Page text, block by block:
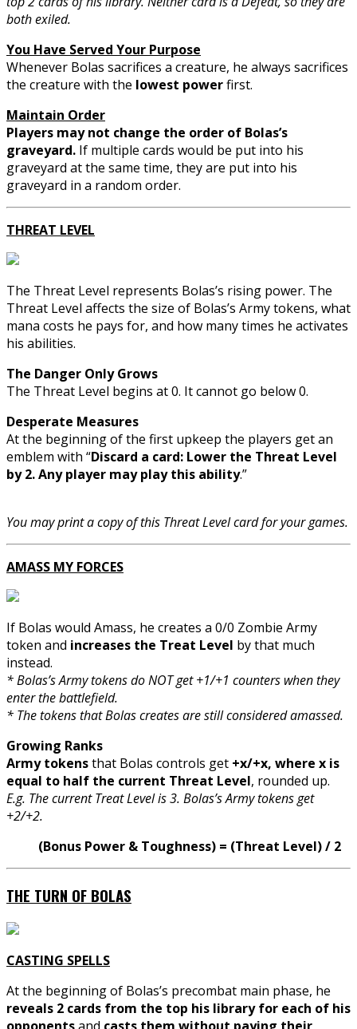
both exiled.
You Have Served Your Purpose
Whenever Bolas sacrifices a creature, he always sacrifices
the creature with the lowest powerfirst.
Maintain Order
Players may not change the order of Bolas’s
graveyard. If multiple cards would be put into his
graveyard at the same time, they are put into his
graveyard in a random order.
THREAT LEVEL
The Threat Level represents Bolas’s rising power. The
Threat Level affects the size of Bolas’s Army tokens, what
mana costs he pays for, and how many times he activates
his abilities.
The Danger Only Grows
The Threat Level begins at 0. It cannot go below 0.
Desperate Measures
At the beginning of the first upkeep the players get an
emblem with “Discard a card: Lower the Threat Level
by 2. Any player may play this ability.”
You may print a copy of this Threat Level card for your games.
AMASS MY FORCES
If Bolas would Amass, he creates a 0/0 Zombie Army
token and increases the Treat Level by that much
instead.
* Bolas’s Army tokens do NOT get +1/+1 counters when they
enter the battlefield.
* The tokens that Bolas creates are still considered amassed.
Growing Ranks
Army tokensthat Bolas controls get +x/+x, where x is
equal to half the current Threat Level, rounded up.
E.g. The current Treat Level is 3. Bolas’s Army tokens get
+2/+2.
(Bonus Power & Toughness) = (Threat Level) / 2
THE TURN OF BOLAS
CASTING SPELLS
At the beginning of Bolas’s precombat main phase, he
reveals 2 cards from the top his library for each of his
opponentsand casts them without paying their